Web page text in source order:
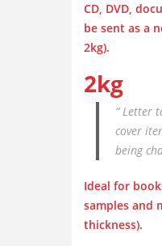
CD, DVD,
be sent as a
2kg).
2kg
“ Letter
cover
being
Ideal for
samples and
thickness).